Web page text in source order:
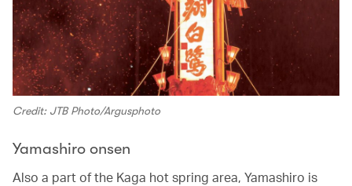
Credit: JTB Photo/Argusphoto
Yamashiro onsen
Also a part of the Kaga hot spring area, Yamashiro is